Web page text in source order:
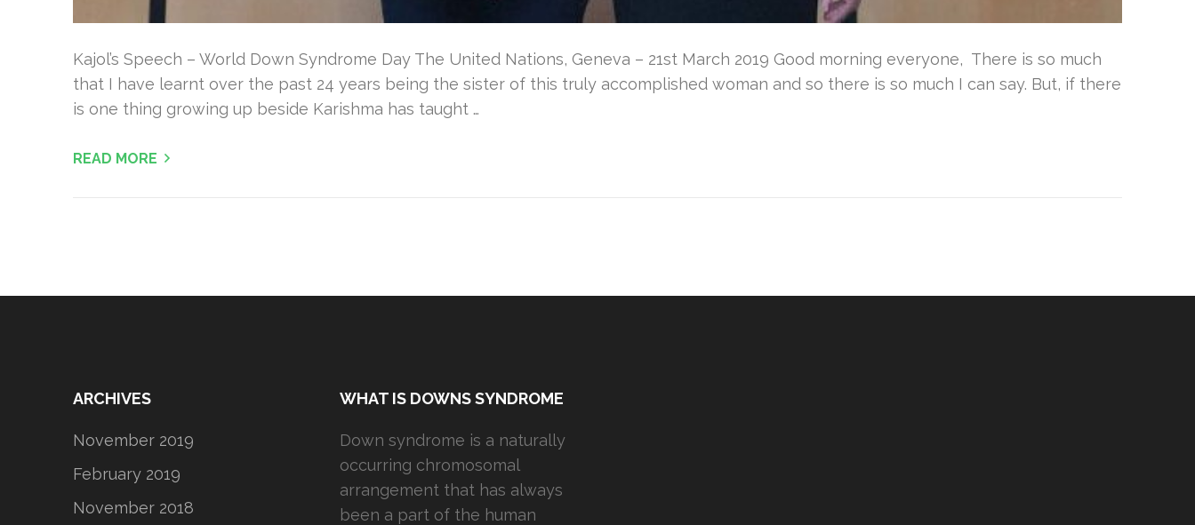
Kajol’s Speech – World Down Syndrome Day The United Nations, Geneva – 21st March 2019 Good morning everyone, There is so much
that I have learnt over the past 24 years being the sister of this truly accomplished woman and so there is so much I can say. But, if there
is one thing growing up beside Karishma has taught …
READ MORE
ARCHIVES
November 2019
February 2019
November 2018
WHAT IS DOWNS SYNDROME
Down syndrome is a naturally
occurring chromosomal
arrangement that has always
been a part of the human